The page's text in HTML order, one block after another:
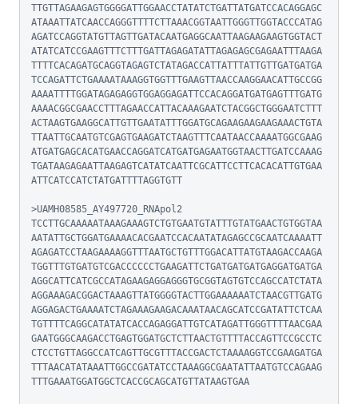
TTGTTAGAAGAGTGGGGATTGGAACCTATATCTGATTATGATCCACAGGAGC
ATAAATTATCAACCAGGGTTTTCTTAAACGGTAATTGGGTTGGTACCCATAG
AGATCCAGGTATGTTAGTTGATACAATGAGGCAATTAAGAAGAAGTGGTACT
ATATCATCCGAAGTTTCTTTGATTAGAGATATTAGAGAGCGAGAATTTAAGA
TTTTCACAGATGCAGGTAGAGTCTATAGACCATTATTTATTGTTGATGATGA
TCCAGATTCTGAAAATAAAGGTGGTTTGAAGTTAACCAAGGAACATTGCCGG
AAAATTTTGGATAGAGAGGTGGAGGAGATTCCACAGGATGATGAGTTTGATG
AAAACGGCGAACCTTTAGAACCATTACAAAGAATCTACGGCTGGGAATCTTT
ACTAAGTGAAGGCATTGTTGAATATTTGGATGCAGAAGAAGAAGAAACTGTA
TTAATTGCAATGTCGAGTGAAGATCTAAGTTTCAATAACCAAAATGGCGAAG
ATGATGAGCACATGAACCAGGATCATGATGAGAATGGTAACTTGATCCAAAG
TGATAAGAGAATTAAGAGTCATATCAATTCGCATTCCTTCACACATTGTGAA
ATTCATCCATCTATGATTTTAGGTGTT
>UAMH08585_AY497720_RNApol2
TCCTTGCAAAAATAAAGAAAGTCTGTGAATGTATTTGTATGAACTGTGGTAA
AATATTGCTGGATGAAAACACGAATCCACAATATAGAGCCGCAATCAAAATT
AGAGATCCTAAGAAAAGGTTTAATGCTGTTTGGACATTATGTAAGACCAAGA
TGGTTTGTGATGTCGACCCCCCTGAAGATTCTGATGATGATGAGGATGATGA
AGGCATTCATCGCCATAGAAGAGGAGGGTGCGGTAGTGTCCAGCCATCTATA
AGGAAAGACGGACTAAAGTTATGGGGTACTTGGAAAAAATCTAACGTTGATG
AGGAGACTGAAAATCTAGAAAGAAGACAAATAACAGCATCCGATATTCTCAA
TGTTTTCAGGCATATATCACCAGAGGATTGTCATAGATTGGGTTTTAACGAA
GAATGGGCAAGACCTGAGTGGATGCTCTTAACTGTTTTACCAGTTCCGCCTC
CTCCTGTTAGGCCATCAGTTGCGTTTACCGACTCTAAAAGGTCCGAAGATGA
TTTAACATATAAATTGGCCGATATCCTAAAGGCGAATATTAATGTCCAGAAG
TTTGAAATGGATGGCTCACCGCAGCATGTTATAAGTGAA